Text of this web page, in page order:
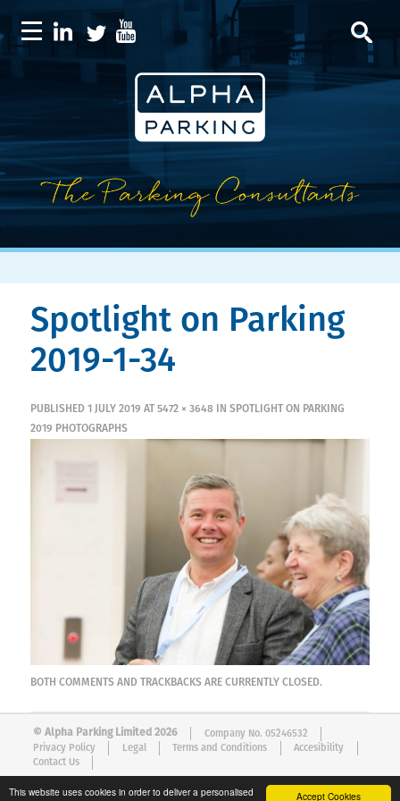
Accept Cookies
This website uses cookies in order to deliver a personalised
Spotlight on Parking
2019-1-34
PUBLISHED1 JULY 2019 AT5472 × 3648 INSPOTLIGHT ON PARKING
2019 PHOTOGRAPHS
BOTH COMMENTS AND TRACKBACKS ARE CURRENTLY CLOSED.
© Alpha Parking Limited 2026
Company No. 05246532
Privacy Policy
Legal Terms and Conditions
Accesibility
Contact Us